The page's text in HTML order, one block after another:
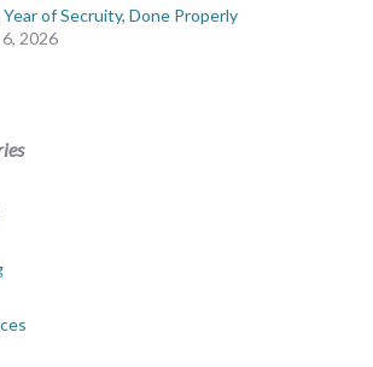
of Secruity, Done Properly
6, 2026